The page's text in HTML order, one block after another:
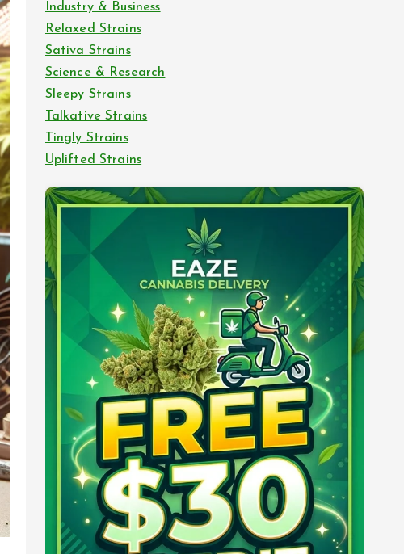
Industry & Business
Relaxed Strains
Sativa Strains
Science & Research
Sleepy Strains
Talkative Strains
Tingly Strains
Uplifted Strains